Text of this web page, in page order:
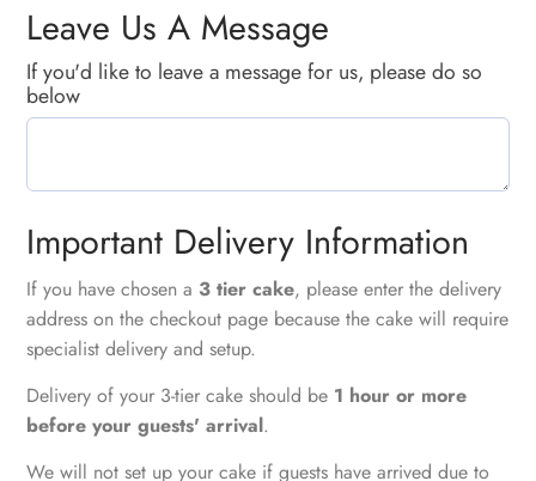
Leave Us A Message
If you'd like to leave a message for us, please do so
below
Important Delivery Information
If you have chosen a 3 tier cake, please enter the delivery
address on the checkout page because the cake will require
specialist delivery and setup.
Delivery of your 3-tier cake should be 1 hour or more
before your guests' arrival.
We will not set up your cake if guests have arrived due to